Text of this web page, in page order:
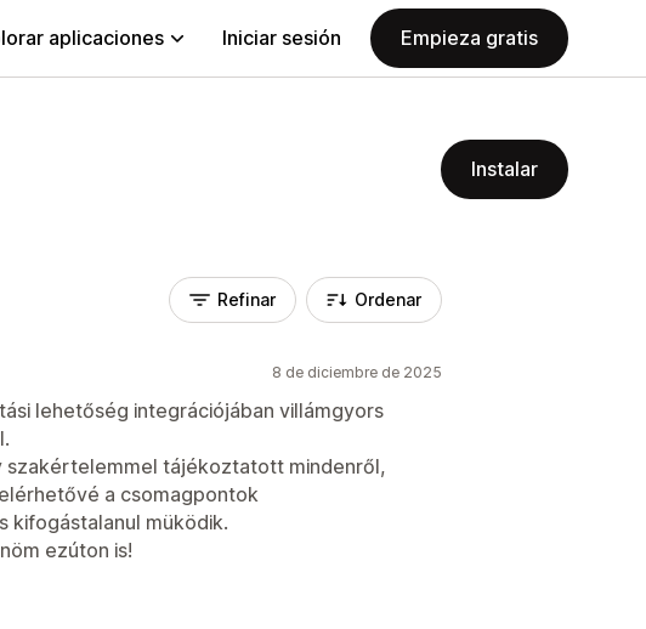
aplicaciones Iniciar sesión Empieza gratis
Instalar
Refinar Ordenar
8 de diciembre de 2025
lehetőség integrációjában villámgyors
szakértelemmel tájékoztatott mindenről,
a csomagpontok
kifogástalanul müködik.
ezúton is!